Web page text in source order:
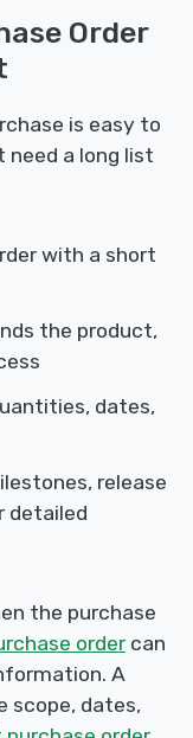
Order
is easy to
need a long list
with a short
the product,
dates,
release
detailed
the purchase
ordercan
A
scope, dates,